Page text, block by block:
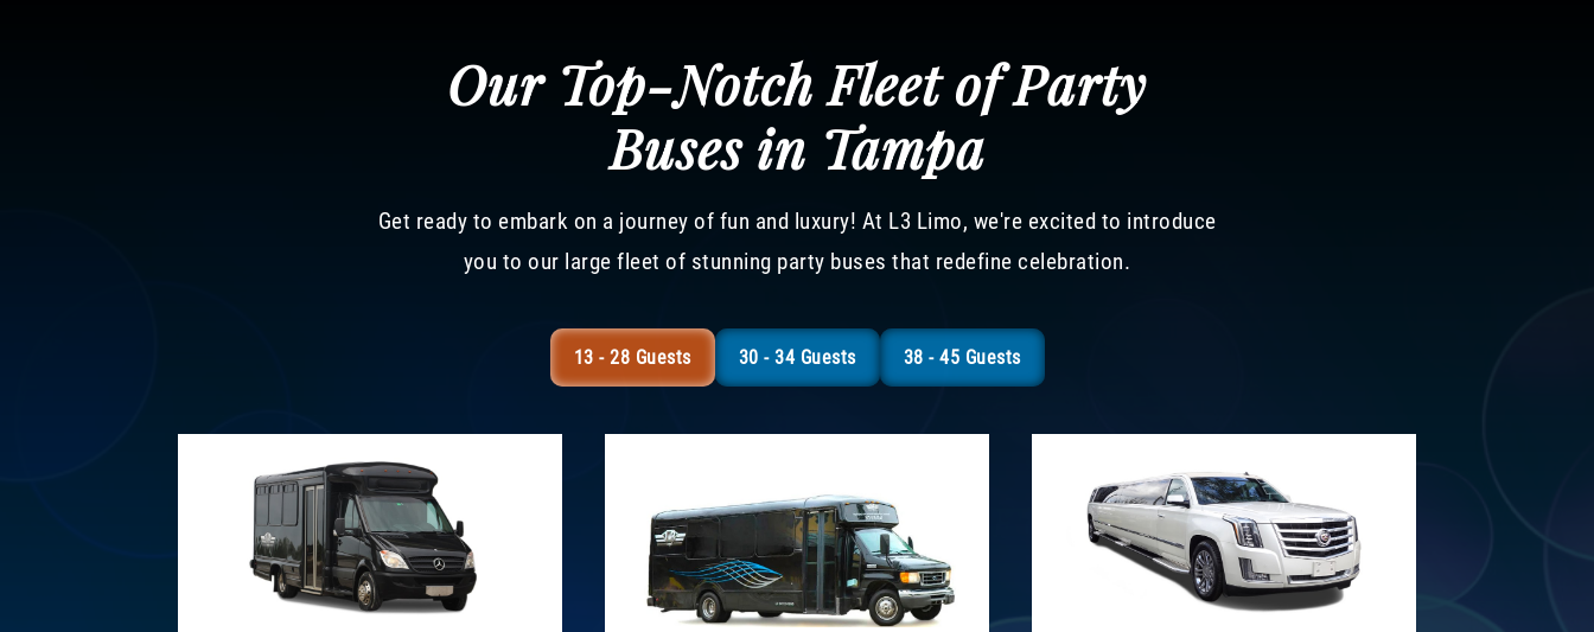
Our Top-Notch Fleet of Party
Buses in Tampa
Get ready to embark on a journey of fun and luxury! At L3 Limo, we're excited to introduce
you to our large fleet of stunning party buses that redefine celebration.
13 - 28 Guests 30 - 34 Guests 38 - 45 Guests